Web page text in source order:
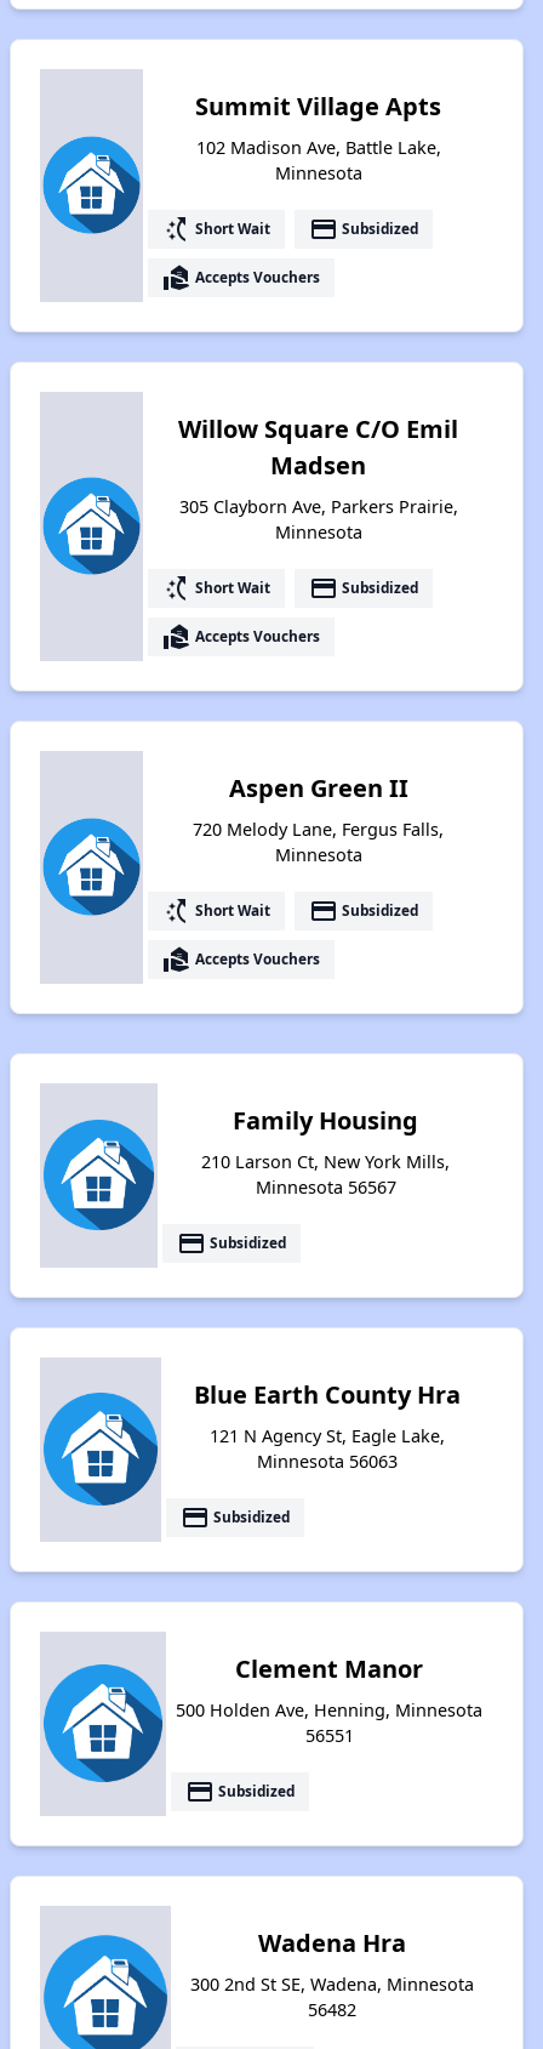
Summit Village Apts
102 Madison Ave, Battle Lake,
Minnesota
switch_access_shortcut Short Wait payment Subsidized
real_estate_agent Accepts Vouchers
Willow Square C/O Emil
Madsen
305 Clayborn Ave, Parkers Prairie,
Minnesota
switch_access_shortcut Short Wait payment Subsidized
real_estate_agent Accepts Vouchers
Aspen Green II
720 Melody Lane, Fergus Falls,
Minnesota
switch_access_shortcut Short Wait payment Subsidized
real_estate_agent Accepts Vouchers
Family Housing
210 Larson Ct, New York Mills,
Minnesota 56567
payment Subsidized
Blue Earth County Hra
121 N Agency St, Eagle Lake,
Minnesota 56063
payment Subsidized
Clement Manor
500 Holden Ave, Henning, Minnesota
56551
payment Subsidized
Wadena Hra
300 2nd St SE, Wadena, Minnesota
56482